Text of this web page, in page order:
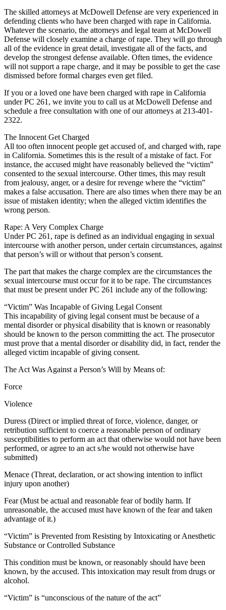
The skilled attorneys at McDowell Defense are very experienced in
defending clients who have been charged with rape in California.
Whatever the scenario, the attorneys and legal team at McDowell
Defense will closely examine a charge of rape. They will go through
all of the evidence in great detail, investigate all of the facts, and
develop the strongest defense available. Often times, the evidence
will not support a rape charge, and it may be possible to get the case
dismissed before formal charges even get filed.
If you or a loved one have been charged with rape in California
under PC 261, we invite you to call us at McDowell Defense and
schedule a free consultation with one of our attorneys at 213-401-
2322.
The Innocent Get Charged
All too often innocent people get accused of, and charged with, rape
in California. Sometimes this is the result of a mistake of fact. For
instance, the accused might have reasonably believed the “victim”
consented to the sexual intercourse. Other times, this may result
from jealousy, anger, or a desire for revenge where the “victim”
makes a false accusation. There are also times when there may be an
issue of mistaken identity; when the alleged victim identifies the
wrong person.
Rape: A Very Complex Charge
Under PC 261, rape is defined as an individual engaging in sexual
intercourse with another person, under certain circumstances, against
that person’s will or without that person’s consent.
The part that makes the charge complex are the circumstances the
sexual intercourse must occur for it to be rape. The circumstances
that must be present under PC 261 include any of the following:
“Victim” Was Incapable of Giving Legal Consent
This incapability of giving legal consent must be because of a
mental disorder or physical disability that is known or reasonably
should be known to the person committing the act. The prosecutor
must prove that a mental disorder or disability did, in fact, render the
alleged victim incapable of giving consent.
The Act Was Against a Person’s Will by Means of:
Force
Violence
Duress (Direct or implied threat of force, violence, danger, or
retribution sufficient to coerce a reasonable person of ordinary
susceptibilities to perform an act that otherwise would not have been
performed, or agree to an act s/he would not otherwise have
submitted)
Menace (Threat, declaration, or act showing intention to inflict
injury upon another)
Fear (Must be actual and reasonable fear of bodily harm. If
unreasonable, the accused must have known of the fear and taken
advantage of it.)
“Victim” is Prevented from Resisting by Intoxicating or Anesthetic
Substance or Controlled Substance
This condition must be known, or reasonably should have been
known, by the accused. This intoxication may result from drugs or
alcohol.
“Victim” is “unconscious of the nature of the act”